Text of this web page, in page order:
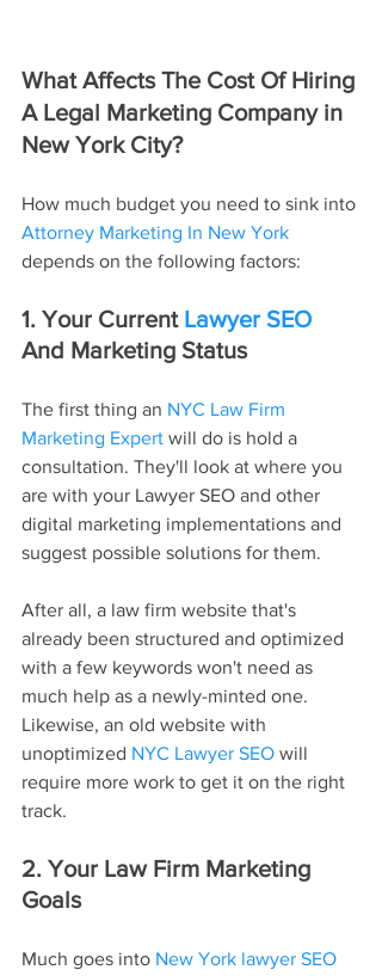
What Affects The Cost Of Hiring
A Legal Marketing Company in
New York City?
How much budget you need to sink into
Attorney Marketing In New York
depends on the following factors:
1. Your Current Lawyer SEO
And Marketing Status
The first thing an NYC Law Firm
Marketing Expert will do is hold a
consultation. They'll look at where you
are with your Lawyer SEO and other
digital marketing implementations and
suggest possible solutions for them.
After all, a law firm website that's
already been structured and optimized
with a few keywords won't need as
much help as a newly-minted one.
Likewise, an old website with
unoptimized NYC Lawyer SEO will
require more work to get it on the right
track.
2. Your Law Firm Marketing
Goals
Much goes into New York lawyer SEO